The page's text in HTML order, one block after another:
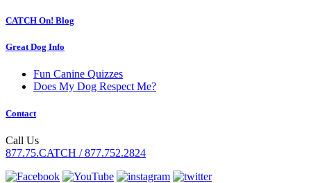
CATCH On! Blog
Great Dog Info
Fun Canine Quizzes
Does My Dog Respect Me?
Contact
Call Us
877.75.CATCH / 877.752.2824